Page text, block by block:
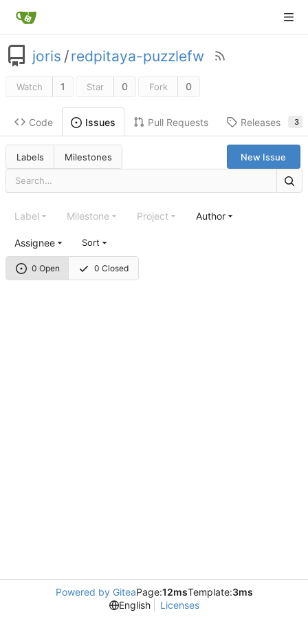
joris /redpitaya-puzzlefw
Watch 1 Star 0 Fork 0
Code Issues Pull Requests Releases 3
Labels Milestones New Issue
0 Open 0 Closed
Label Milestone Project Author
Assignee Sort
Powered by GiteaPage:12msTemplate:3ms
English
Licenses